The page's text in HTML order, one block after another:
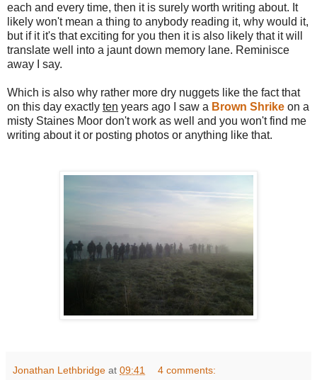
each and every time, then it is surely worth writing about. It
likely won't mean a thing to anybody reading it, why would it,
but if it it's that exciting for you then it is also likely that it will
translate well into a jaunt down memory lane. Reminisce
away I say.
Which is also why rather more dry nuggets like the fact that
on this day exactly ten years ago I saw a Brown Shrike on a
misty Staines Moor don't work as well and you won't find me
writing about it or posting photos or anything like that.
Jonathan Lethbridge at 09:41 4 comments: